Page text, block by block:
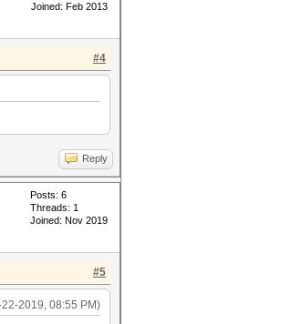
Joined: Feb 2013
#4
Reply
Posts: 6
Threads: 1
Joined: Nov 2019
#5
22-2019, 08:55 PM)